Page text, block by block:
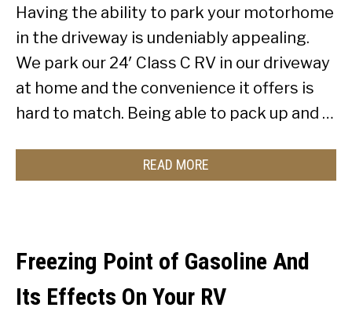
Having the ability to park your motorhome
in the driveway is undeniably appealing.
We park our 24′ Class C RV in our driveway
at home and the convenience it offers is
hard to match. Being able to pack up and …
READ MORE
Freezing Point of Gasoline And
Its Effects On Your RV